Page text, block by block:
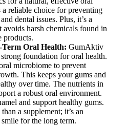
a reliable choice for preventing
dental issues. Plus, it’s a
avoids harsh chemicals found in
products.
Oral Health: GumAktiv
foundation for oral health.
microbiome to prevent
This keeps your gums and
over time. The nutrients in
a robust oral environment.
and support healthy gums.
a supplement; it’s an
for the long term.